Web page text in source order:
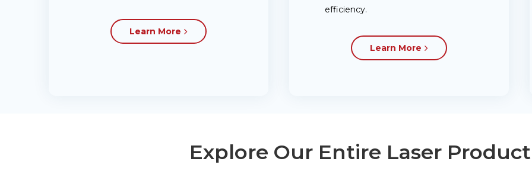
Learn More
efficiency.
Learn More
Explore Our Entire Laser